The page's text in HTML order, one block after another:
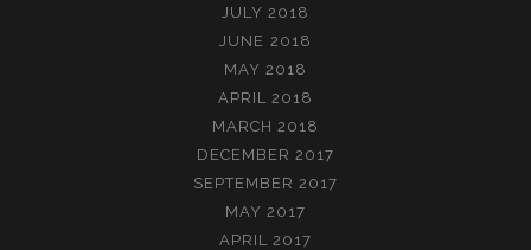
JULY 2018
JUNE 2018
MAY 2018
APRIL 2018
MARCH 2018
DECEMBER 2017
SEPTEMBER 2017
MAY 2017
APRIL 2017